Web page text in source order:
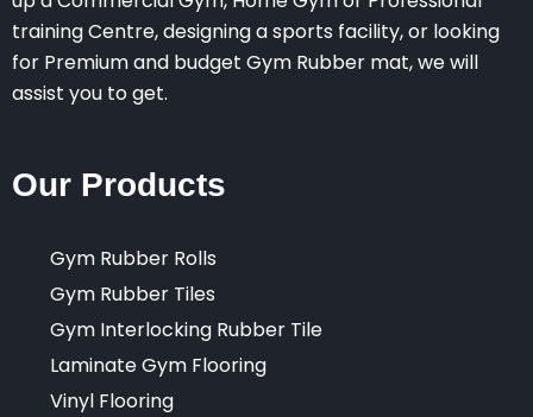
training Centre, designing a sports facility, or looking
for Premium and budget Gym Rubber mat, we will
assist you to get.
Our Products
Gym Rubber Rolls
Gym Rubber Tiles
Gym Interlocking Rubber Tile
Laminate Gym Flooring
Vinyl Flooring